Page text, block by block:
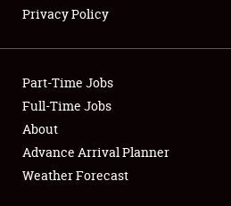
Club Relations
Full-Time Jobs
About
Privacy Policy
Part-Time Jobs
Full-Time Jobs
About
Advance Arrival Planner
Weather Forecast